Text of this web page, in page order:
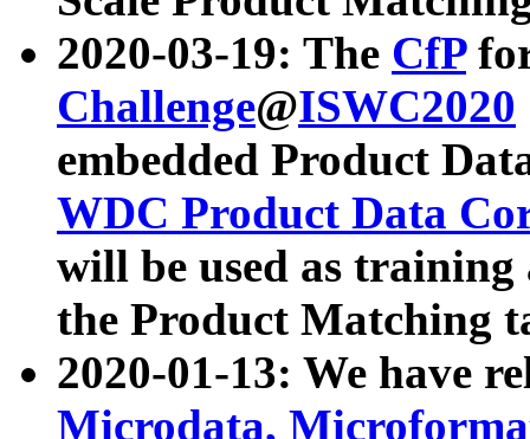
2020-03-19: The CfP
Challenge@ISWC2020
embedded Product
WDC Product Data
will be used as
the Product Matching
2020-01-13: We have
Microdata,